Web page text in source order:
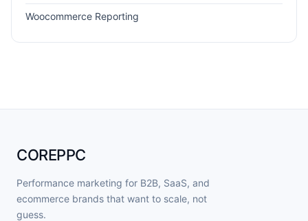
Woocommerce Reporting
COREPPC
Performance marketing for B2B, SaaS, and
ecommerce brands that want to scale, not
guess.